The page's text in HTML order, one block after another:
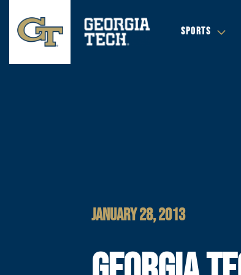
SPORTS
JANUARY 28, 2013